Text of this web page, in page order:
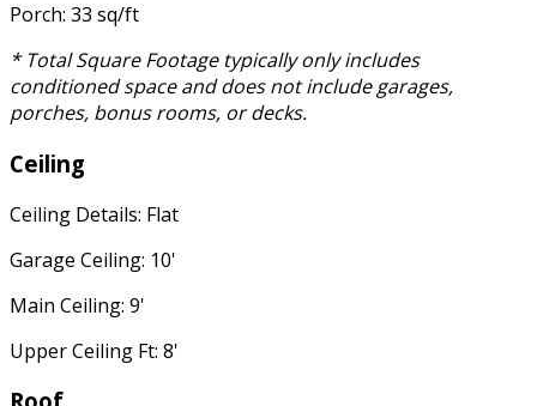
Porch: 33 sq/ft
* Total Square Footage typically only includes
conditioned space and does not include garages,
porches, bonus rooms, or decks.
Ceiling
Ceiling Details: Flat
Garage Ceiling: 10'
Main Ceiling: 9'
Upper Ceiling Ft: 8'